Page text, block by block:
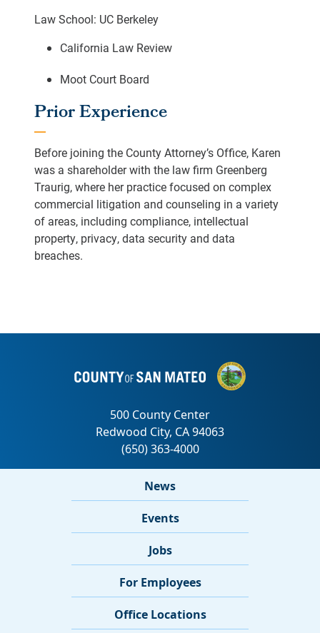
Law School: UC Berkeley
California Law Review
Moot Court Board
Prior Experience
Before joining the County Attorney’s Office, Karen
was a shareholder with the law firm Greenberg
Traurig, where her practice focused on complex
commercial litigation and counseling in a variety
of areas, including compliance, intellectual
property, privacy, data security and data
breaches.
News
Events
Jobs
For Employees
Office Locations